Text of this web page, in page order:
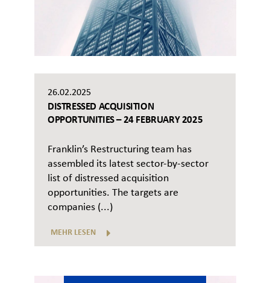
26.02.2025
DISTRESSED ACQUISITION
OPPORTUNITIES – 24 FEBRUARY 2025
Franklin’s Restructuring team has
assembled its latest sector-by-sector
list of distressed acquisition
opportunities. The targets are
companies (...)
MEHR LESEN